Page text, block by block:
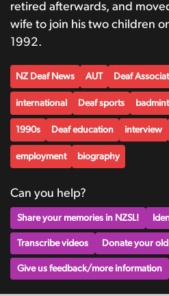
retired afterwards, and
wife to join his two children
1992.
NZ Deaf News AUT Deaf
international Deaf sports
1990s Deaf education interview
employment biography
Can you help?
Share your memories in NZSL!
Transcribe videos Donate your
Give us feedback/more information